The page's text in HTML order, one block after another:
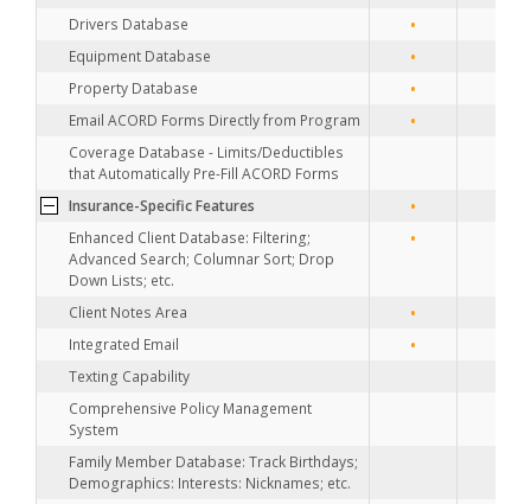
Drivers Database •
Equipment Database •
Property Database •
Email ACORD Forms Directly from Program •
Coverage Database - Limits/Deductibles
that Automatically Pre-Fill ACORD Forms
Insurance-Specific Features •
Enhanced Client Database: Filtering;
Advanced Search; Columnar Sort; Drop
Down Lists; etc.
•
Client Notes Area •
Integrated Email •
Texting Capability
Comprehensive Policy Management
System
Family Member Database: Track Birthdays;
Demographics: Interests: Nicknames; etc.